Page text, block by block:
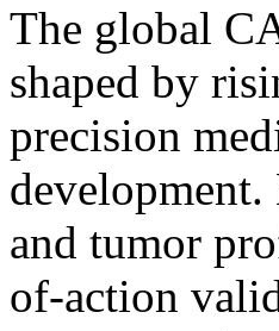
The global
shaped by
precision
and tumor
of-action